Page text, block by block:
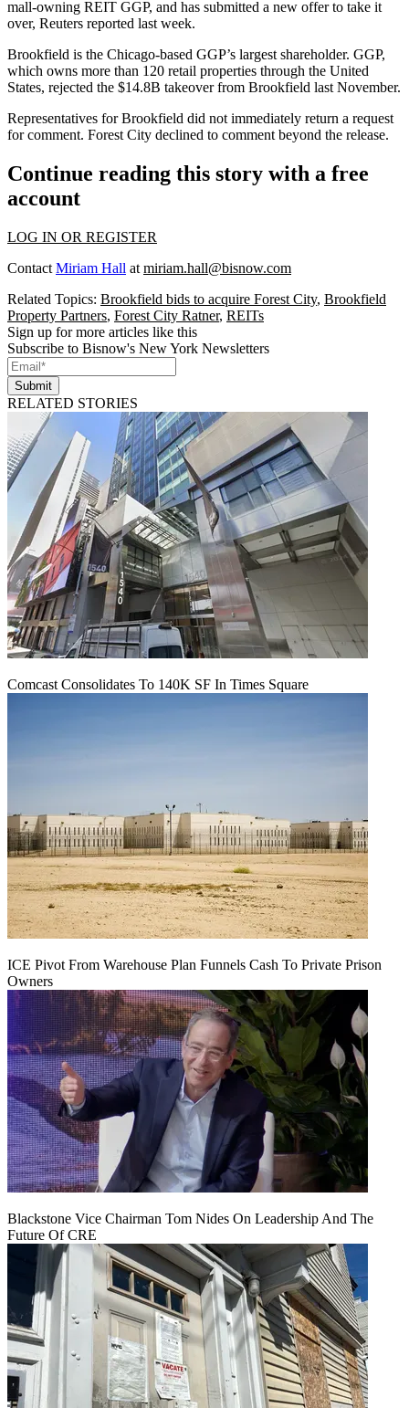
mall-owning REIT GGP, and has submitted a new offer to take it
over, Reuters reported last week.
Brookfield is the Chicago-based GGP’s largest shareholder. GGP,
which owns more than 120 retail properties through the United
States, rejected the $14.8B takeover from Brookfield last November.
Representatives for Brookfield did not immediately return a request
for comment. Forest City declined to comment beyond the release.
Continue reading this story with a free
account
LOG IN OR REGISTER
Contact Miriam Hall at miriam.hall@bisnow.com
Related Topics: Brookfield bids to acquire Forest City, Brookfield
Property Partners, Forest City Ratner, REITs
Sign up for more articles like this
Subscribe to Bisnow's New York Newsletters
Submit
RELATED STORIES
Comcast Consolidates To 140K SF In Times Square
ICE Pivot From Warehouse Plan Funnels Cash To Private Prison
Owners
Blackstone Vice Chairman Tom Nides On Leadership And The
Future Of CRE